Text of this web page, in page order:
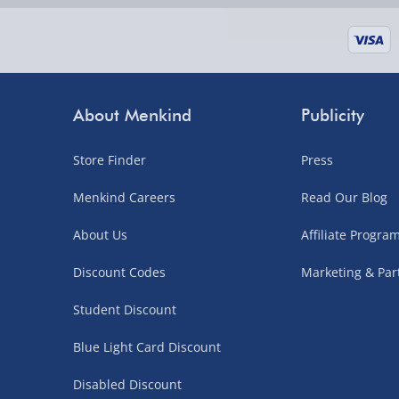
Next Day Delivery | DPD – £7.99
Order by 3pm (Monday-Friday)
Fully tracked for peace of mind.
UK mainland only (excludes Highlands, NI,
Northern Ireland, Highlands & Islands, Channel
3–7 working days
Fully tracked.
Express delivery not available.
About Menkind
Store Finder
Menkind Careers
About Us
Discount Codes
Student Discount
Blue Light Card Discount
Disabled Discount
Publicity
Press
Read Our Blog
Affiliate
Marketing &